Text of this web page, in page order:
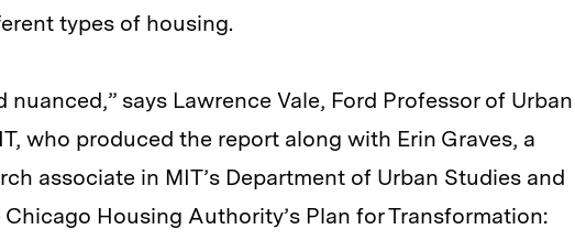
types of housing.
nuanced,” says Lawrence Vale, Ford Professor of Urban
who produced the report along with Erin Graves, a
associate in MIT’s Department of Urban Studies and
Chicago Housing Authority’s Plan for Transformation: